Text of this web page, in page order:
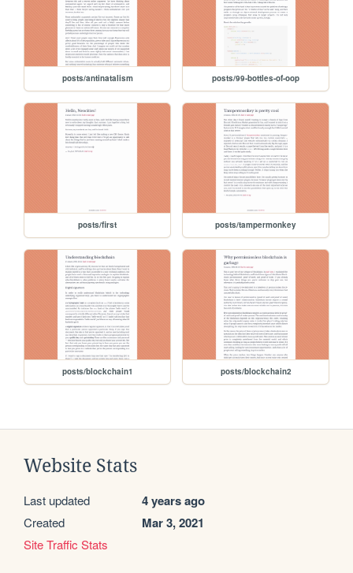
posts/antinatalism posts/99-bottles-of-oop
posts/first posts/tampermonkey
posts/blockchain1 posts/blockchain2
Website Stats
Last updated 4 years ago
Created Mar 3, 2021
Site Traffic Stats